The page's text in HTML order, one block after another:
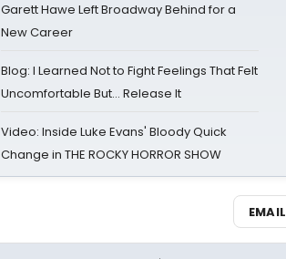
Garett Hawe Left Broadway Behind for a
New Career
Blog: I Learned Not to Fight Feelings That Felt
Uncomfortable But… Release It
Video: Inside Luke Evans' Bloody Quick
Change in THE ROCKY HORROR SHOW
EMAIL